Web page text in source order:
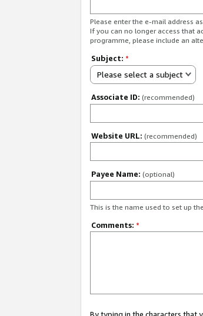
Please enter the e-mail address
If you can no longer access that
programme, please include an
Subject: *
Please select a subject
Associate ID: (recommended)
Website URL: (recommended)
Payee Name: (optional)
This is the name used to set up
Comments: *